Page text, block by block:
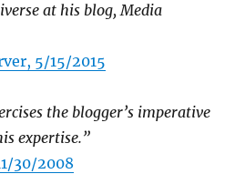
at his blog, Media
5/15/2015
the blogger’s imperative
expertise.”
30/2008